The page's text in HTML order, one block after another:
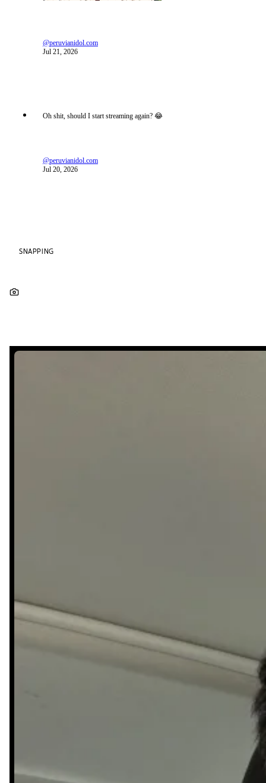
@peruvianidol.com
Jul 21, 2026
Oh shit, should I start streaming again? 😂
@peruvianidol.com
Jul 20, 2026
SNAPPING